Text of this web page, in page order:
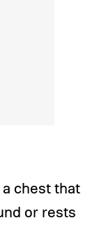
chest that
or rests